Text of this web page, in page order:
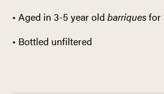
• Aged in 3-5 year old barriquesfor
• Bottled unfiltered